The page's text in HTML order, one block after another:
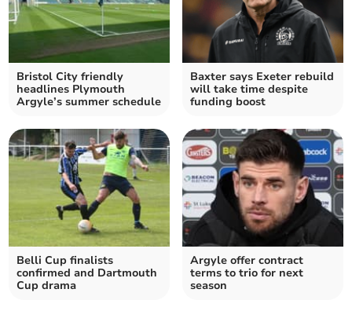
Bristol City friendly
headlines Plymouth
Argyle’s summer schedule
Baxter says Exeter rebuild
will take time despite
funding boost
Belli Cup finalists
confirmed and Dartmouth
Cup drama
Argyle offer contract
terms to trio for next
season